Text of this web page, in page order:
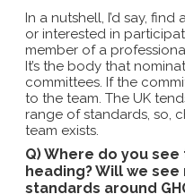
In a nutshell, I’d say,
or interested in
member of a
It’s the body that
committees. If the
to the team. The UK
range of standards, so,
team exists.
Q) Where do you
heading? Will we
standards around